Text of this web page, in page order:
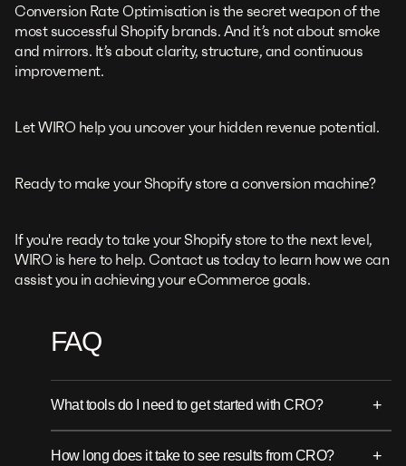
Conversion Rate Optimisation is the secret weapon of the
most successful Shopify brands. And it’s not about smoke
and mirrors. It’s about clarity, structure, and continuous
improvement.
Let WIRO help you uncover your hidden revenue potential.
Ready to make your Shopify store a conversion machine?
If you're ready to take your Shopify store to the next level,
WIRO is here to help. Contact us today to learn how we can
assist you in achieving your eCommerce goals.
FAQ
What tools do I need to get started with CRO? +
How long does it take to see results from CRO? +